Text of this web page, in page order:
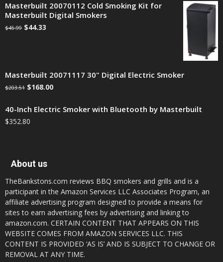
Masterbuilt 20070112 Cold Smoking Kit for
Masterbuilt Digital Smokers
$45.99 $44.33
Masterbuilt 20071117 30" Digital Electric Smoker
$203.51 $168.00
40-Inch Electric Smoker with Bluetooth by Masterbuilt
$352.80
About us
TheBankstons.com reviews BBQ smokers and grills and is a
participant in the Amazon Services LLC Associates Program, an
affiliate advertising program designed to provide a means for
sites to earn advertising fees by advertising and linking to
amazon.com. CERTAIN CONTENT THAT APPEARS ON THIS
WEBSITE COMES FROM AMAZON SERVICES LLC. THIS
CONTENT IS PROVIDED ‘AS IS’ AND IS SUBJECT TO CHANGE OR
REMOVAL AT ANY TIME.